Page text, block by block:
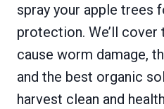
spray your apple trees
protection. We’ll cover
cause worm damage,
and the best organic
harvest clean and